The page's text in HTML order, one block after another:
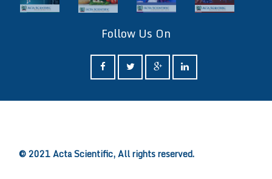
Follow Us On
© 2021 Acta Scientific, All rights reserved.